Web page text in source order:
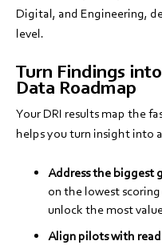
Digital, and Engineering,
level.
Turn Findings
Data Roadmap
Your DRI results map the
helps you turn insight into
Address the biggest
on the lowest
unlock the most
Align pilots with